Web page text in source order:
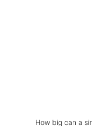
How big can a